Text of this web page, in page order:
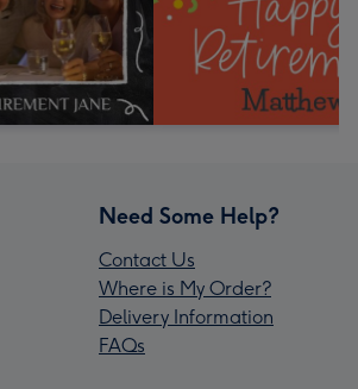
Need Some Help?
Contact Us
Where is My Order?
Delivery Information
FAQs